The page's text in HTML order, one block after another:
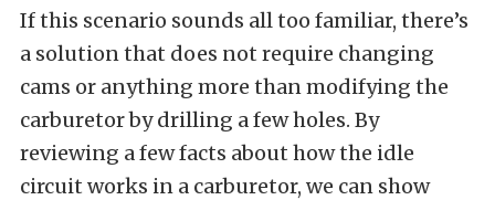
If this scenario sounds all too familiar, there’s
a solution that does not require changing
cams or anything more than modifying the
carburetor by drilling a few holes. By
reviewing a few facts about how the idle
circuit works in a carburetor, we can show